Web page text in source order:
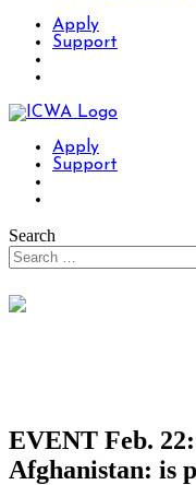
Apply
Support
Apply
Support
Search
EVENT Feb.
Afghanistan: is